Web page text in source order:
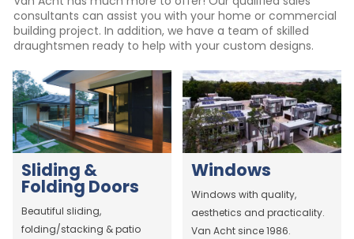
consultants can assist you with your home or commercial
building project. In addition, we have a team of skilled
draughtsmen ready to help with your custom designs.
Sliding &
Folding Doors
Beautiful sliding,
folding/stacking & patio
Windows
Windows with quality,
aesthetics and practicality.
Van Acht since 1986.